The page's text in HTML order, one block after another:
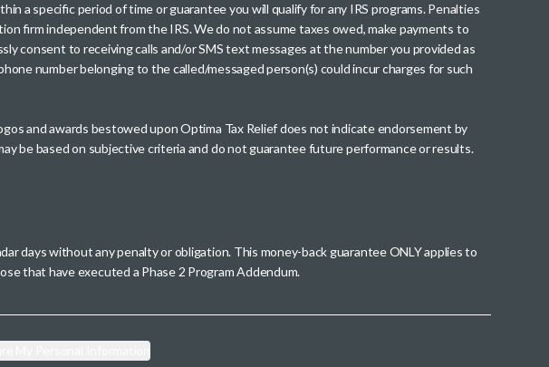
a specific period of time or guarantee you will qualify for any IRS programs. Penalties
firm independent from the IRS. We do not assume taxes owed, make payments to
consent to receiving calls and/or SMS text messages at the number you provided as
number belonging to the called/messaged person(s) could incur charges for such
and awards bestowed upon Optima Tax Relief does not indicate endorsement by
be based on subjective criteria and do not guarantee future performance or results.
days without any penalty or obligation. This money-back guarantee ONLY applies to
that have executed a Phase 2 Program Addendum.